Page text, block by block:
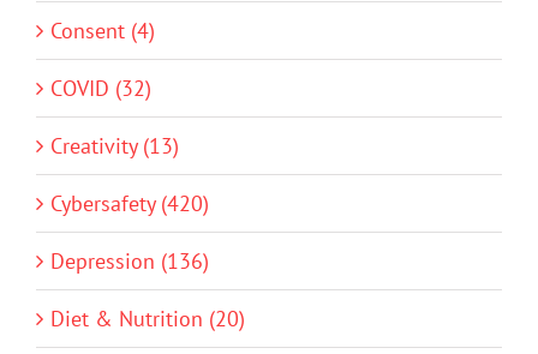
Consent (4)
COVID (32)
Creativity (13)
Cybersafety (420)
Depression (136)
Diet & Nutrition (20)